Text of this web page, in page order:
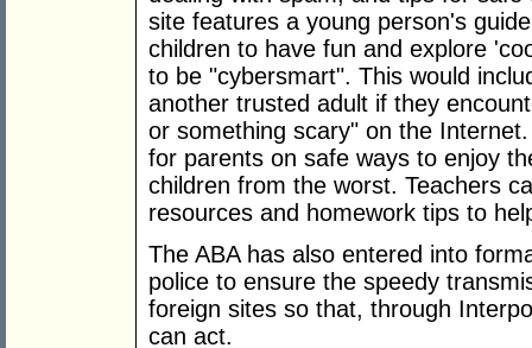
site features a young person's
children to have fun and explore
to be "cybersmart". This would
another trusted adult if they
or something scary" on the
for parents on safe ways to enjoy
children from the worst. Teachers
resources and homework tips to
The ABA has also entered into
police to ensure the speedy
foreign sites so that, through
can act.